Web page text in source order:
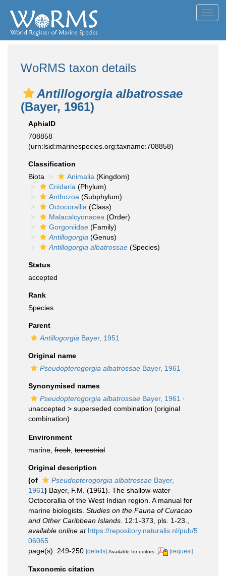
WoRMS taxon details
Antillogorgia albatrossae
(Bayer, 1961)
AphiaID
708858
(urn:lsid:marinespecies.org:taxname:708858)
Classification
Biota
Animalia (Kingdom)
Cnidaria (Phylum)
Anthozoa (Subphylum)
Octocorallia (Class)
Malacalcyonacea (Order)
Gorgoniidae (Family)
Antillogorgia (Genus)
Antillogorgia albatrossae (Species)
Status
accepted
Rank
Species
Parent
Antillogorgia Bayer, 1951
Original name
Pseudopterogorgia albatrossae Bayer, 1961
Synonymised names
Pseudopterogorgia albatrossae Bayer, 1961 ·
unaccepted > superseded combination (original
combination)
Environment
marine, fresh terrestrial
Original description
(of
Pseudopterogorgia albatrossae Bayer,
1961) Bayer, F.M. (1961). The shallow-water
Octocorallia of the West Indian region. A manual for
marine biologists. Studies on the Fauna of Curacao
and Other Caribbean Islands. 12:1-373, pls. 1-23.
available online at https://repository.naturalis.nl/pub/5
06065
page(s): 249-250 [details] Available for editors [request]
Taxonomic citation